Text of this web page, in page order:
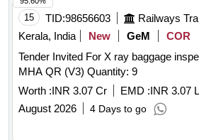
15 TID:98656603
Kerala, India
New GeM COR
Tender Invited For X ray baggage
MHA QR (V3) Quantity: 9
Worth :INR 3.07 Cr EMD :INR 3.07
August 2026
4 Days to go